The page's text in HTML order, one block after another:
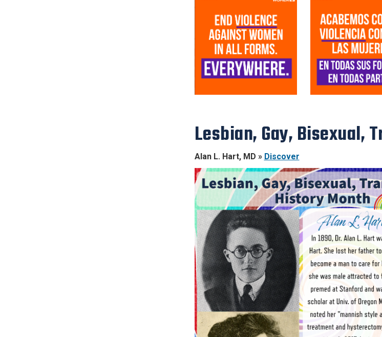
Lesbian, Gay, Bisexual,
Alan L. Hart, MD » Discover